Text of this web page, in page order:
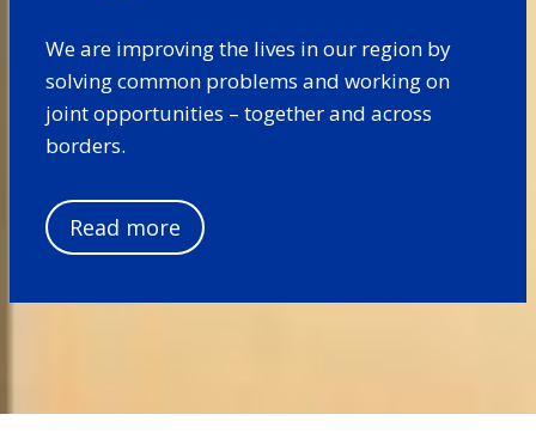
We are improving the lives in our region by
solving common problems and working on
joint opportunities – together and across
borders.
Read more